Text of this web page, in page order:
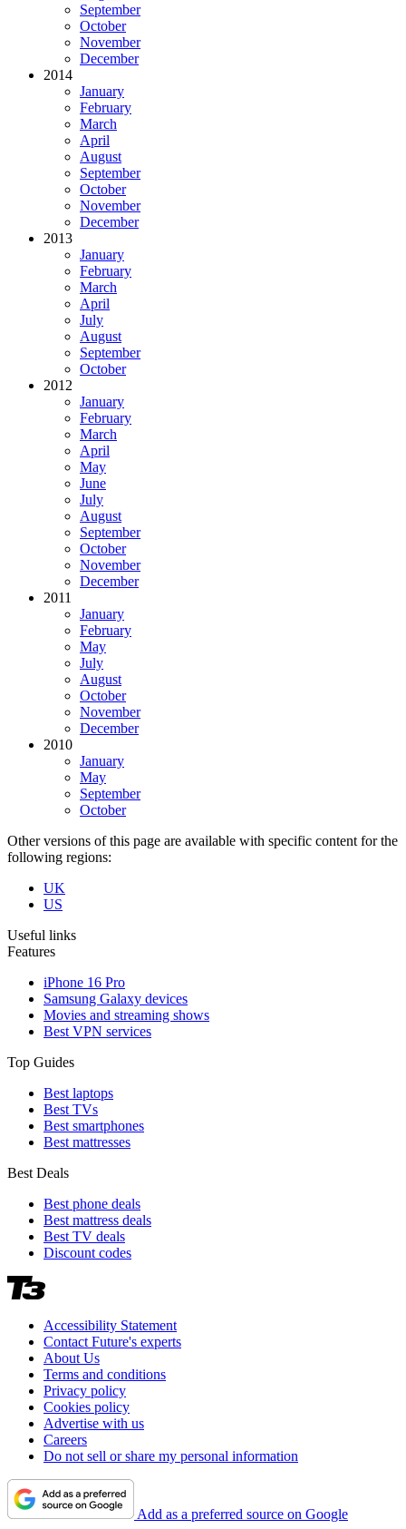
September
October
November
December
2014
January
February
March
April
August
September
October
November
December
2013
January
February
March
April
July
August
September
October
2012
January
February
March
April
May
June
July
August
September
October
November
December
2011
January
February
May
July
August
October
November
December
2010
January
May
September
October
Other versions of this page are available with specific content for the
following regions:
UK
US
Useful links
Features
iPhone 16 Pro
Samsung Galaxy devices
Movies and streaming shows
Best VPN services
Top Guides
Best laptops
Best TVs
Best smartphones
Best mattresses
Best Deals
Best phone deals
Best mattress deals
Best TV deals
Discount codes
Accessibility Statement
Contact Future's experts
About Us
Terms and conditions
Privacy policy
Cookies policy
Advertise with us
Careers
Do not sell or share my personal information
Add as a preferred source on Google